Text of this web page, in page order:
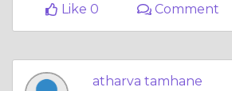
Like 0
Comment
atharva tamhane